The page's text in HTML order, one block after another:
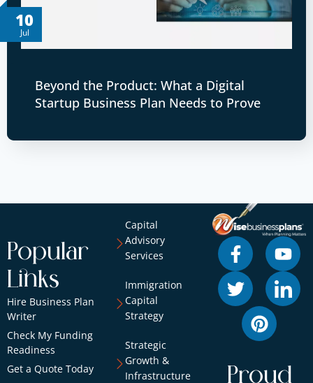
10
Jul
Beyond the Product: What a Digital
Startup Business Plan Needs to Prove
Popular
Links
Hire Business Plan
Writer
Check My Funding
Readiness
Get a Quote Today
Capital
Advisory
Services
Immigration
Capital
Strategy
Strategic
Growth &
Infrastructure
Proud